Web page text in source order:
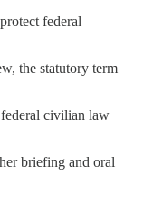
federal
the statutory term
federal civilian law
briefing and oral